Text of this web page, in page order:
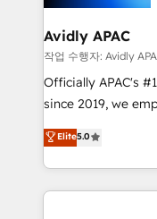
inside HubSpot. 🏆 Industry Experience: 🏥
Healthcare: HIPAA
workflows 💼
workflows; audit-
intake; pipeline
revenue
portfolio and
Avidly APAC
작업 수행자: Avidly
Officially APAC's
since 2019, we empower businesses in Australia,
New Zealand, and
potential through
implementation. And we deliver best practice across
the whole
Elite5.0